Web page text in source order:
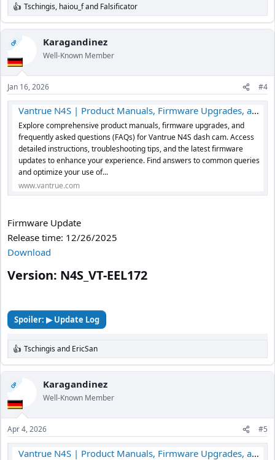
R
e
a
c
t
i
o
n
s
:
Tschingis, haiou_fand Falsificator
OP Karagandinez
Well-Known Member
Jan 16, 2026 #4
Vantrue N4S | Product Manuals, Firmware Upgrades, and FAQs
Explore comprehensive product manuals, firmware upgrades, and
frequently asked questions (FAQs) for Vantrue N4S dash cam. Access
detailed instructions, troubleshooting tips, and the latest firmware
updates to enhance your experience. Find answers to common queries
and optimize your use of...
www.vantrue.com
Firmware Update
Release time: 12/26/2025
Download
Version: N4S_VT-EEL172​
Spoiler: ▶ Update Log
R
e
a
c
t
i
o
n
s
:
Tschingisand EricSan
OP Karagandinez
Well-Known Member
Apr 4, 2026 #5
Vantrue N4S | Product Manuals, Firmware Upgrades, and FAQs